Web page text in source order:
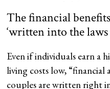
The financial
‘written into the laws
Even if individuals earn a
living costs low, “financial
couples are written right